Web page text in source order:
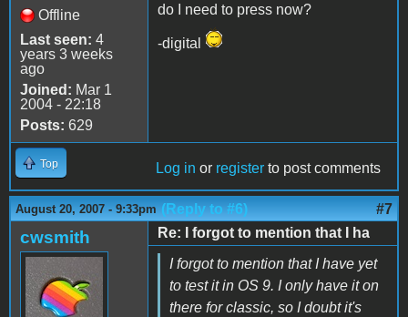
Offline
Last seen: 4
years 3 weeks
ago
Joined: Mar 1
2004 - 22:18
Posts: 629
do I need to press now?
-digital
Top Log in or register to post comments
August 20, 2007 - 9:33pm (Reply to #6) #7
cwsmith
Re: I forgot to mention that I ha
I forgot to mention that I have yet
to test it in OS 9. I only have it on
there for classic, so I doubt it's